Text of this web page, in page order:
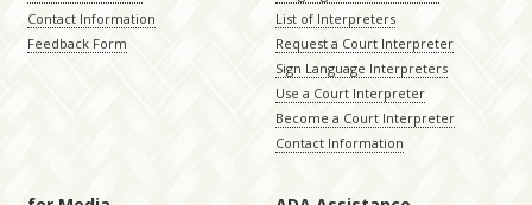
Contact Information
Feedback Form
List of Interpreters
Request a Court Interpreter
Sign Language Interpreters
Use a Court Interpreter
Become a Court Interpreter
Contact Information